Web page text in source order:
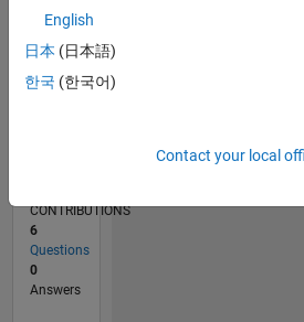
RANK
of
CONTRIBUTIONS
6
Questions
0
Answers
English
日本 (日本語)
한국 (한국어)
Contact your local